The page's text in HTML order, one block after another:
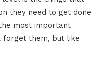
they need to get done
most important
forget them, but like